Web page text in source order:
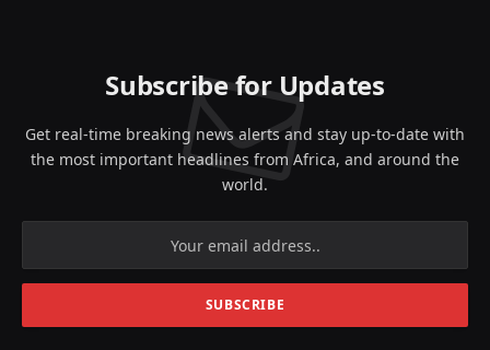
Subscribe for Updates
Get real-time breaking news alerts and stay up-to-date with
the most important headlines from Africa, and around the
world.